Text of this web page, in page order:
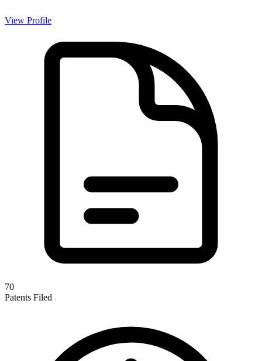
View Profile
70
Patents Filed